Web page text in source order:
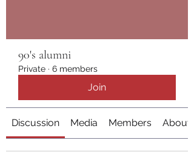
90's alumni
Private · 6 members
Join
Discussion Media Members About